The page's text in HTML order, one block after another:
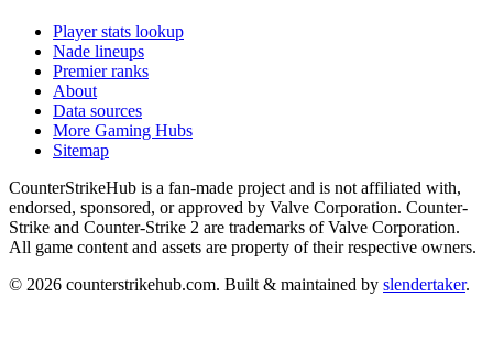
Player stats lookup
Nade lineups
Premier ranks
About
Data sources
More Gaming Hubs
Sitemap
CounterStrikeHub is a fan-made project and is not affiliated with,
endorsed, sponsored, or approved by Valve Corporation. Counter-
Strike and Counter-Strike 2 are trademarks of Valve Corporation.
All game content and assets are property of their respective owners.
© 2026 counterstrikehub.com. Built & maintained by slendertaker.